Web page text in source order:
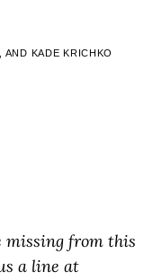
AND KADE KRICHKO
missing from this
a line at